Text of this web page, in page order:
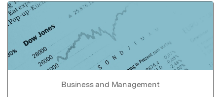
Business and Management